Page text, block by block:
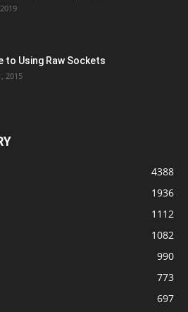
to Using Raw Sockets
2015
4388
1936
1112
1082
990
773
697